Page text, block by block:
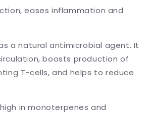
eases inflammation and
a natural antimicrobial agent. It
boosts production of
T-cells, and helps to reduce
in monoterpenes and